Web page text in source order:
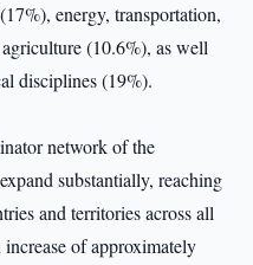
energy, transportation,
(10.6%), as well
disciplines (19%).
network of the
substantially, reaching
and territories across all
of approximately